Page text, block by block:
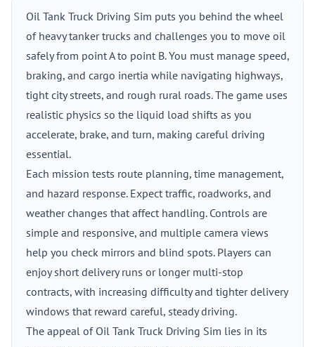
Oil Tank Truck Driving Sim puts you behind the wheel
of heavy tanker trucks and challenges you to move oil
safely from point A to point B. You must manage speed,
braking, and cargo inertia while navigating highways,
tight city streets, and rough rural roads. The game uses
realistic physics so the liquid load shifts as you
accelerate, brake, and turn, making careful driving
essential.
Each mission tests route planning, time management,
and hazard response. Expect traffic, roadworks, and
weather changes that affect handling. Controls are
simple and responsive, and multiple camera views
help you check mirrors and blind spots. Players can
enjoy short delivery runs or longer multi-stop
contracts, with increasing difficulty and tighter delivery
windows that reward careful, steady driving.
The appeal of Oil Tank Truck Driving Sim lies in its